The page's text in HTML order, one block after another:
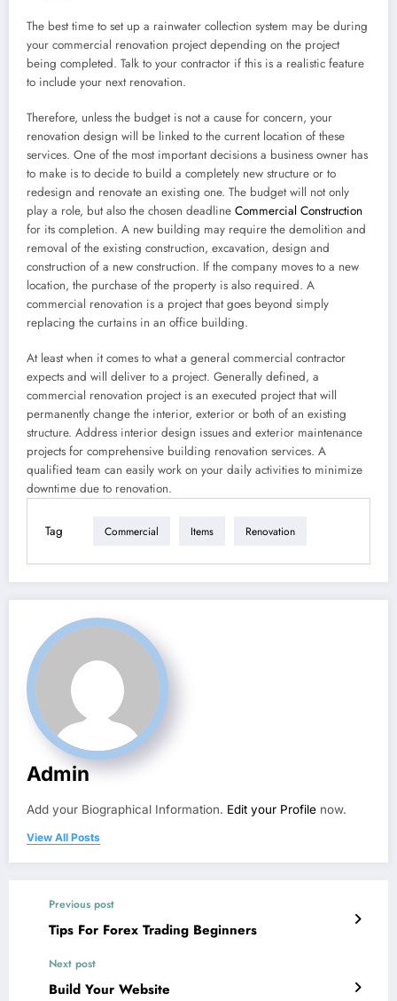
The best time to set up a rainwater collection system may be during
your commercial renovation project depending on the project
being completed. Talk to your contractor if this is a realistic feature
to include your next renovation.
Therefore, unless the budget is not a cause for concern, your
renovation design will be linked to the current location of these
services. One of the most important decisions a business owner has
to make is to decide to build a completely new structure or to
redesign and renovate an existing one. The budget will not only
play a role, but also the chosen deadline Commercial Construction
for its completion. A new building may require the demolition and
removal of the existing construction, excavation, design and
construction of a new construction. If the company moves to a new
location, the purchase of the property is also required. A
commercial renovation is a project that goes beyond simply
replacing the curtains in an office building.
At least when it comes to what a general commercial contractor
expects and will deliver to a project. Generally defined, a
commercial renovation project is an executed project that will
permanently change the interior, exterior or both of an existing
structure. Address interior design issues and exterior maintenance
projects for comprehensive building renovation services. A
qualified team can easily work on your daily activities to minimize
downtime due to renovation.
Tag Commercial Items Renovation
Admin
Add your Biographical Information. Edit your Profile now.
View All Posts
Previous post
Tips For Forex Trading Beginners
Next post
Build Your Website